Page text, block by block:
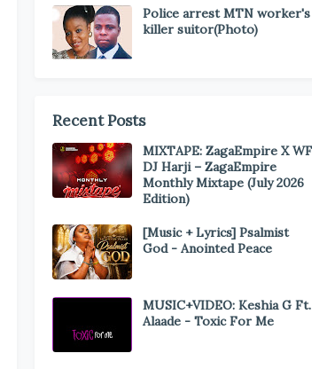
Police arrest MTN worker's
killer suitor(Photo)
Recent Posts
MIXTAPE: ZagaEmpire X WF
DJ Harji – ZagaEmpire
Monthly Mixtape (July 2026
Edition)
[Music + Lyrics] Psalmist
God - Anointed Peace
MUSIC+VIDEO: Keshia G Ft.
Alaade - Toxic For Me